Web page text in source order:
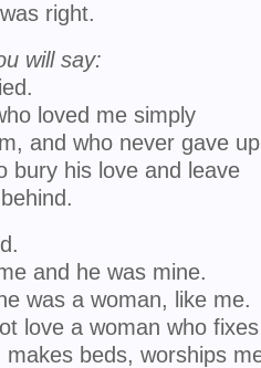
right.
will say:
loved me simply
and who never gave
bury his love and leave
and he was mine.
was a woman, like me.
love a woman who fixes
makes beds, worships